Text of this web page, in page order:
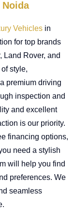
Noida
Vehicles in
for top brands
Land Rover, and
style,
premium driving
inspection and
and excellent
is our priority.
financing options,
need a stylish
will help you find
preferences. We
seamless